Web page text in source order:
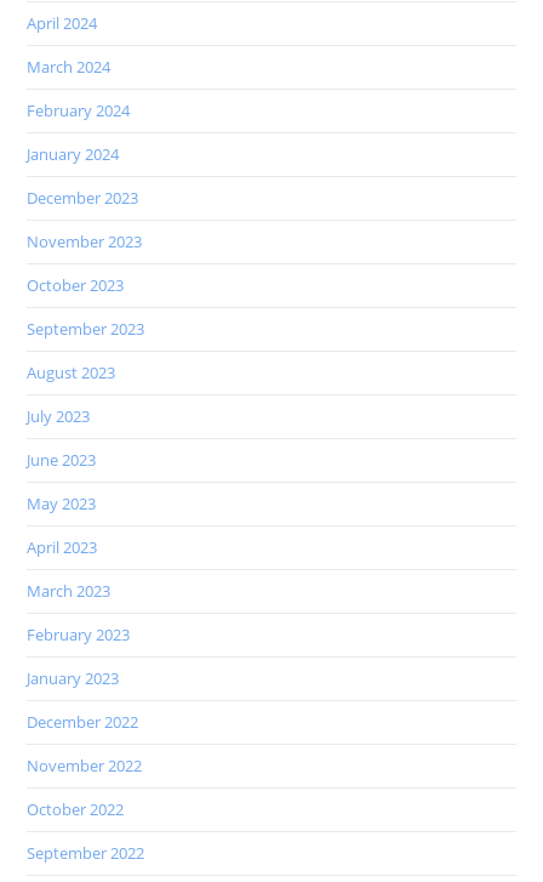
April 2024
March 2024
February 2024
January 2024
December 2023
November 2023
October 2023
September 2023
August 2023
July 2023
June 2023
May 2023
April 2023
March 2023
February 2023
January 2023
December 2022
November 2022
October 2022
September 2022